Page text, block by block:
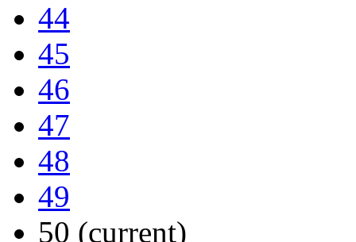
44
45
46
47
48
49
50 (current)